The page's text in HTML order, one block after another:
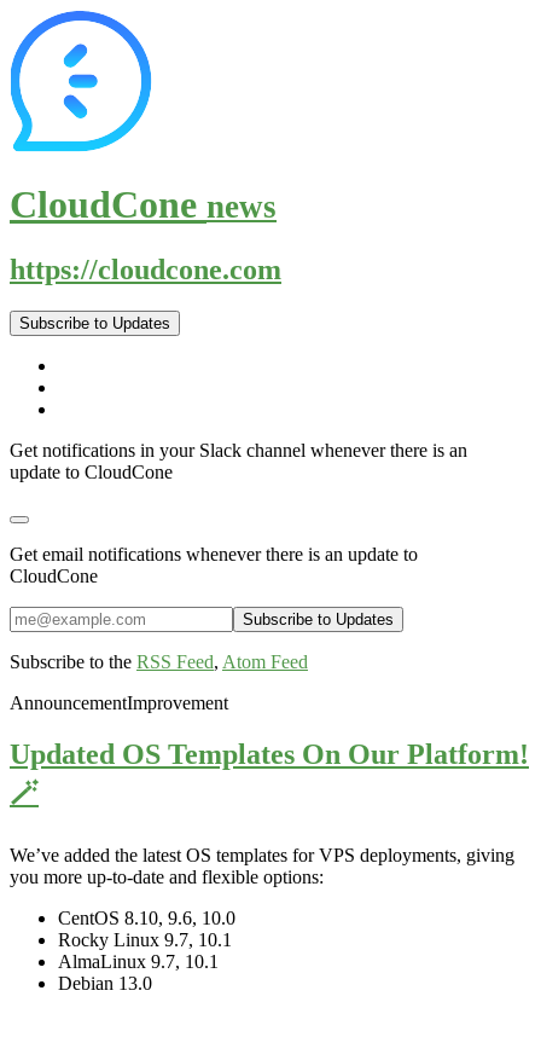
CloudCone news
https://cloudcone.com
Subscribe to Updates
Get notifications in your Slack channel whenever there is an
update to CloudCone
Get email notifications whenever there is an update to
CloudCone
Subscribe to the RSS Feed, Atom Feed
AnnouncementImprovement
Updated OS Templates On Our Platform!
🪄
We’ve added the latest OS templates for VPS deployments, giving
you more up-to-date and flexible options:
CentOS 8.10, 9.6, 10.0
Rocky Linux 9.7, 10.1
AlmaLinux 9.7, 10.1
Debian 13.0